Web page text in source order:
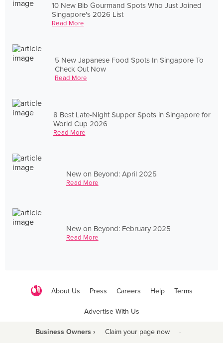
10 New Bib Gourmand Spots Who Just Joined
Singapore's 2026 List
Read More
5 New Japanese Food Spots In Singapore To
Check Out Now
Read More
8 Best Late-Night Supper Spots in Singapore for
World Cup 2026
Read More
New on Beyond: April 2025
Read More
New on Beyond: February 2025
Read More
About Us Press Careers Help Terms
Advertise With Us
Business Owners › Claim your page now ·